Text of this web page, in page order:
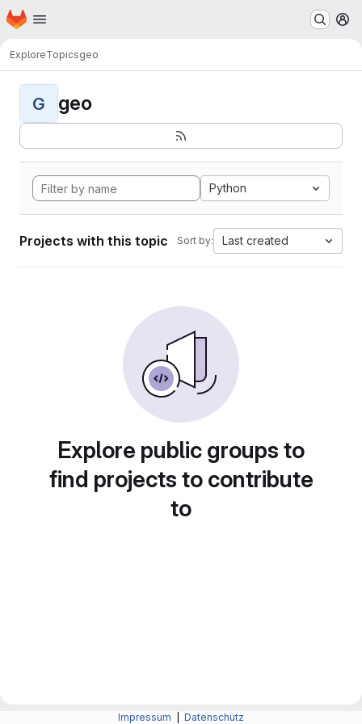
Skip to main content
Homepage
ExploreTopicsgeo
G geo
Python
Projects with this topic Sort by: Last created
Explore public groups to
find projects to contribute
to
Impressum Datenschutz